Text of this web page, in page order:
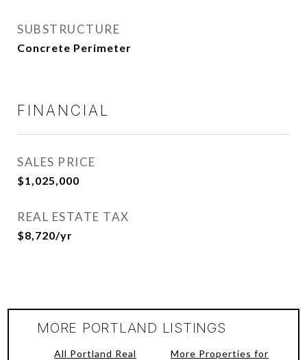
SUBSTRUCTURE
Concrete Perimeter
FINANCIAL
SALES PRICE
$1,025,000
REAL ESTATE TAX
$8,720/yr
MORE PORTLAND LISTINGS
All Portland Real
More Properties for